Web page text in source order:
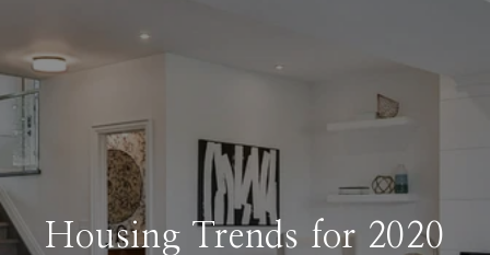
Housing Trends for 2020